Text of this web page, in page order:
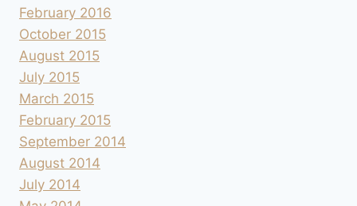
February 2016
October 2015
August 2015
July 2015
March 2015
February 2015
September 2014
August 2014
July 2014